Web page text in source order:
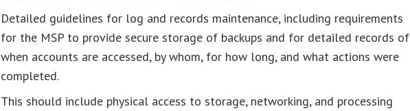
Detailed guidelines for log and records maintenance, including requirements
for the MSP to provide secure storage of backups and for detailed records of
when accounts are accessed, by whom, for how long, and what actions were
completed.
This should include physical access to storage, networking, and processing